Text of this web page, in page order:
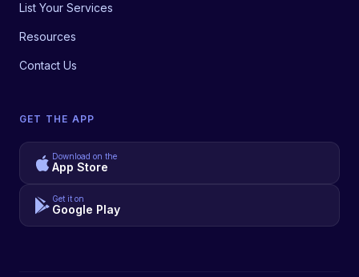
List Your Services
Resources
Contact Us
GET THE APP
Download on the
App Store
Get it on
Google Play